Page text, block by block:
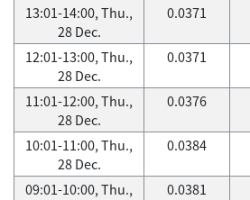
13:01-14:00, Thu.,
28 Dec.
0.0371
12:01-13:00, Thu.,
28 Dec.
0.0371
11:01-12:00, Thu.,
28 Dec.
0.0376
10:01-11:00, Thu.,
28 Dec.
0.0384
09:01-10:00, Thu.,
0.0381